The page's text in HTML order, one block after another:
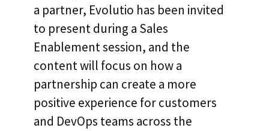
a partner, Evolutio has been invited
to present during a Sales
Enablement session, and the
content will focus on how a
partnership can create a more
positive experience for customers
and DevOps teams across the